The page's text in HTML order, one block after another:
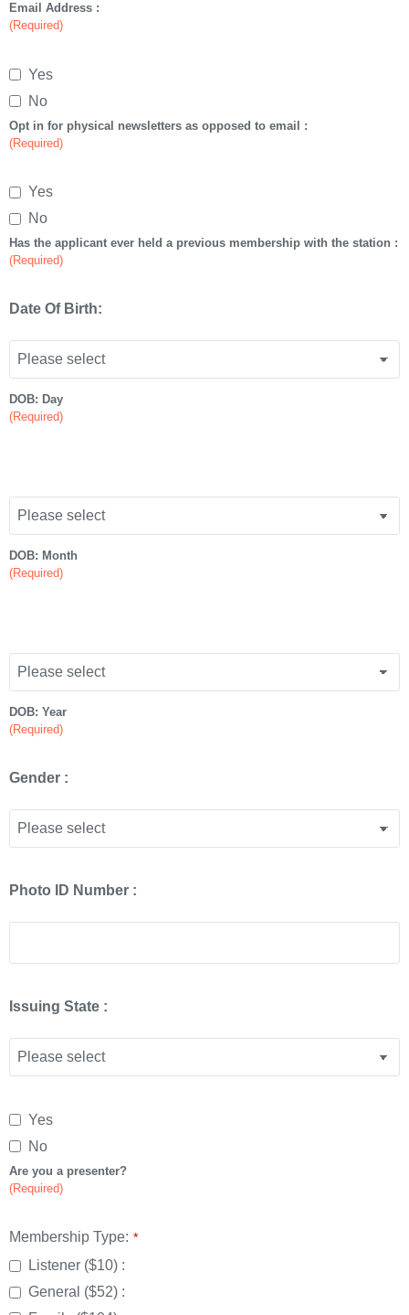
Email Address :
(Required)
Yes
No
Opt in for physical newsletters as opposed to email :
(Required)
Yes
No
Has the applicant ever held a previous membership with the station :
(Required)
Date Of Birth:
DOB: Day
(Required)
DOB: Month
(Required)
DOB: Year
(Required)
Gender :
Photo ID Number :
Issuing State :
Website
URL *
Yes
No
Are you a presenter?
(Required)
Membership Type: *
Listener ($10) :
General ($52) :